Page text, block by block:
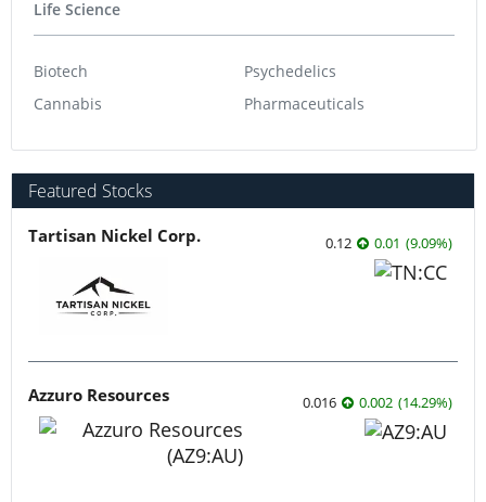
Life Science
Biotech
Cannabis
Psychedelics
Pharmaceuticals
Featured Stocks
Tartisan Nickel Corp. 0.12 0.01 (9.09%)
Azzuro Resources 0.016 0.002 (14.29%)